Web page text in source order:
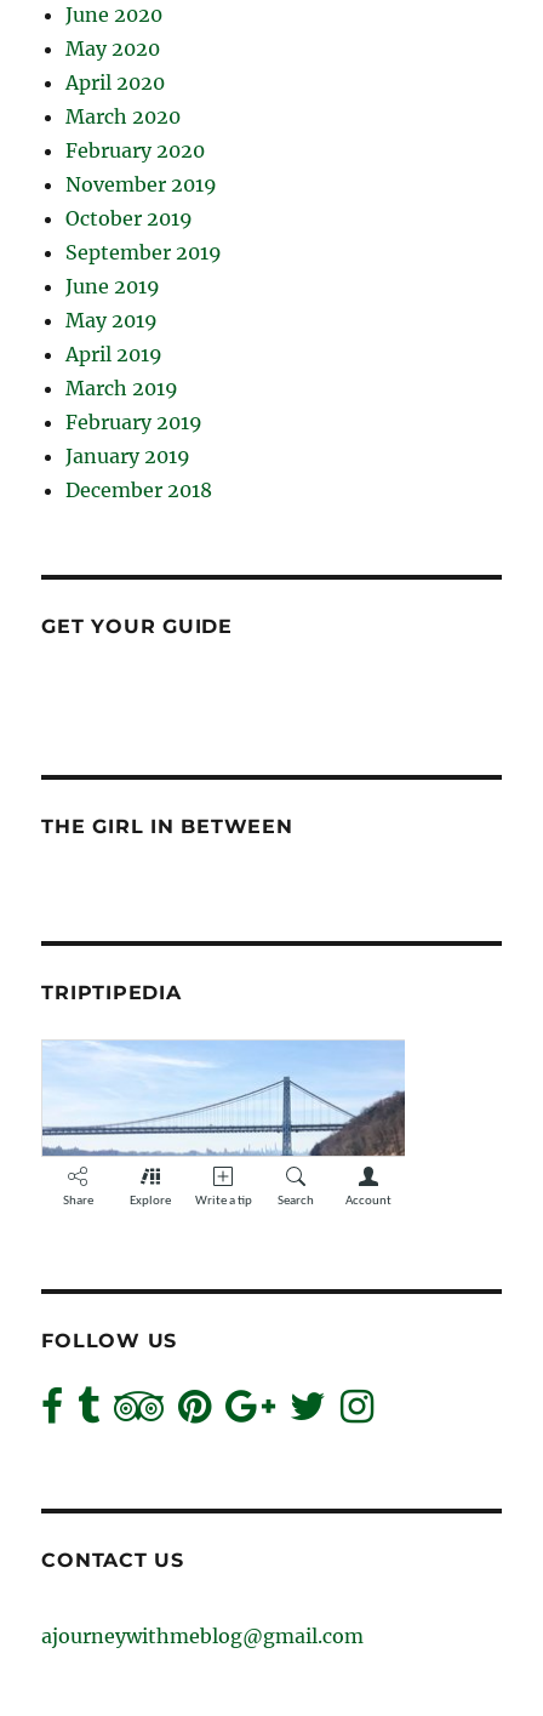
June 2020
May 2020
April 2020
March 2020
February 2020
November 2019
October 2019
September 2019
June 2019
May 2019
April 2019
March 2019
February 2019
January 2019
December 2018
GET YOUR GUIDE
THE GIRL IN BETWEEN
TRIPTIPEDIA
FOLLOW US
CONTACT US
ajourneywithmeblog@gmail.com